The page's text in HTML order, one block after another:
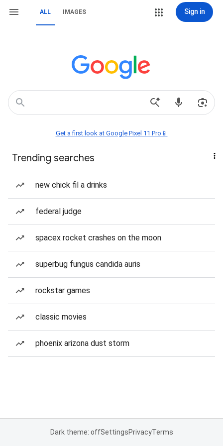
ALL IMAGES Sign in
Get a first look at Google Pixel 11 Pro📱
Trending searches
new chick fil a drinks
federal judge
spacex rocket crashes on the moon
superbug fungus candida auris
rockstar games
classic movies
phoenix arizona dust storm
Dark theme: offSettingsPrivacyTerms